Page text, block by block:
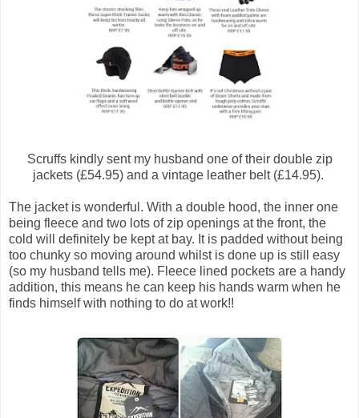
Scruffs kindly sent my husband one of their double zip
jackets (£54.95) and a vintage leather belt (£14.95).
The jacket is wonderful. With a double hood, the inner one
being fleece and two lots of zip openings at the front, the
cold will definitely be kept at bay. It is padded without being
too chunky so moving around whilst is done up is still easy
(so my husband tells me). Fleece lined pockets are a handy
addition, this means he can keep his hands warm when he
finds himself with nothing to do at work!!